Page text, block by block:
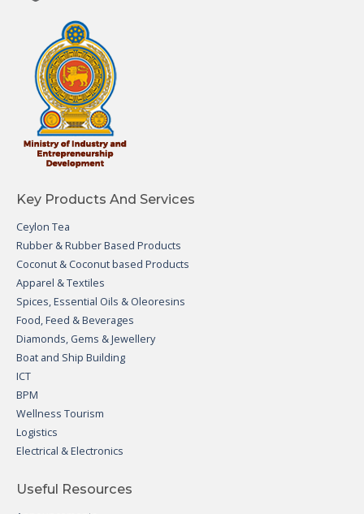
Key Products And Services
Ceylon Tea
Rubber & Rubber Based Products
Coconut & Coconut based Products
Apparel & Textiles
Spices, Essential Oils & Oleoresins
Food, Feed & Beverages
Diamonds, Gems & Jewellery
Boat and Ship Building
ICT
BPM
Wellness Tourism
Logistics
Electrical & Electronics
Useful Resources